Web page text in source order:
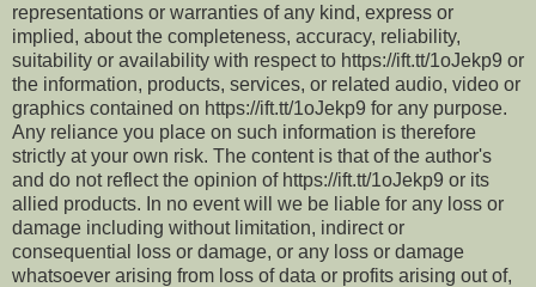
representations or warranties of any kind, express or
implied, about the completeness, accuracy, reliability,
suitability or availability with respect to https://ift.tt/1oJekp9 or
the information, products, services, or related audio, video or
graphics contained on https://ift.tt/1oJekp9 for any purpose.
Any reliance you place on such information is therefore
strictly at your own risk. The content is that of the author's
and do not reflect the opinion of https://ift.tt/1oJekp9 or its
allied products. In no event will we be liable for any loss or
damage including without limitation, indirect or
consequential loss or damage, or any loss or damage
whatsoever arising from loss of data or profits arising out of,